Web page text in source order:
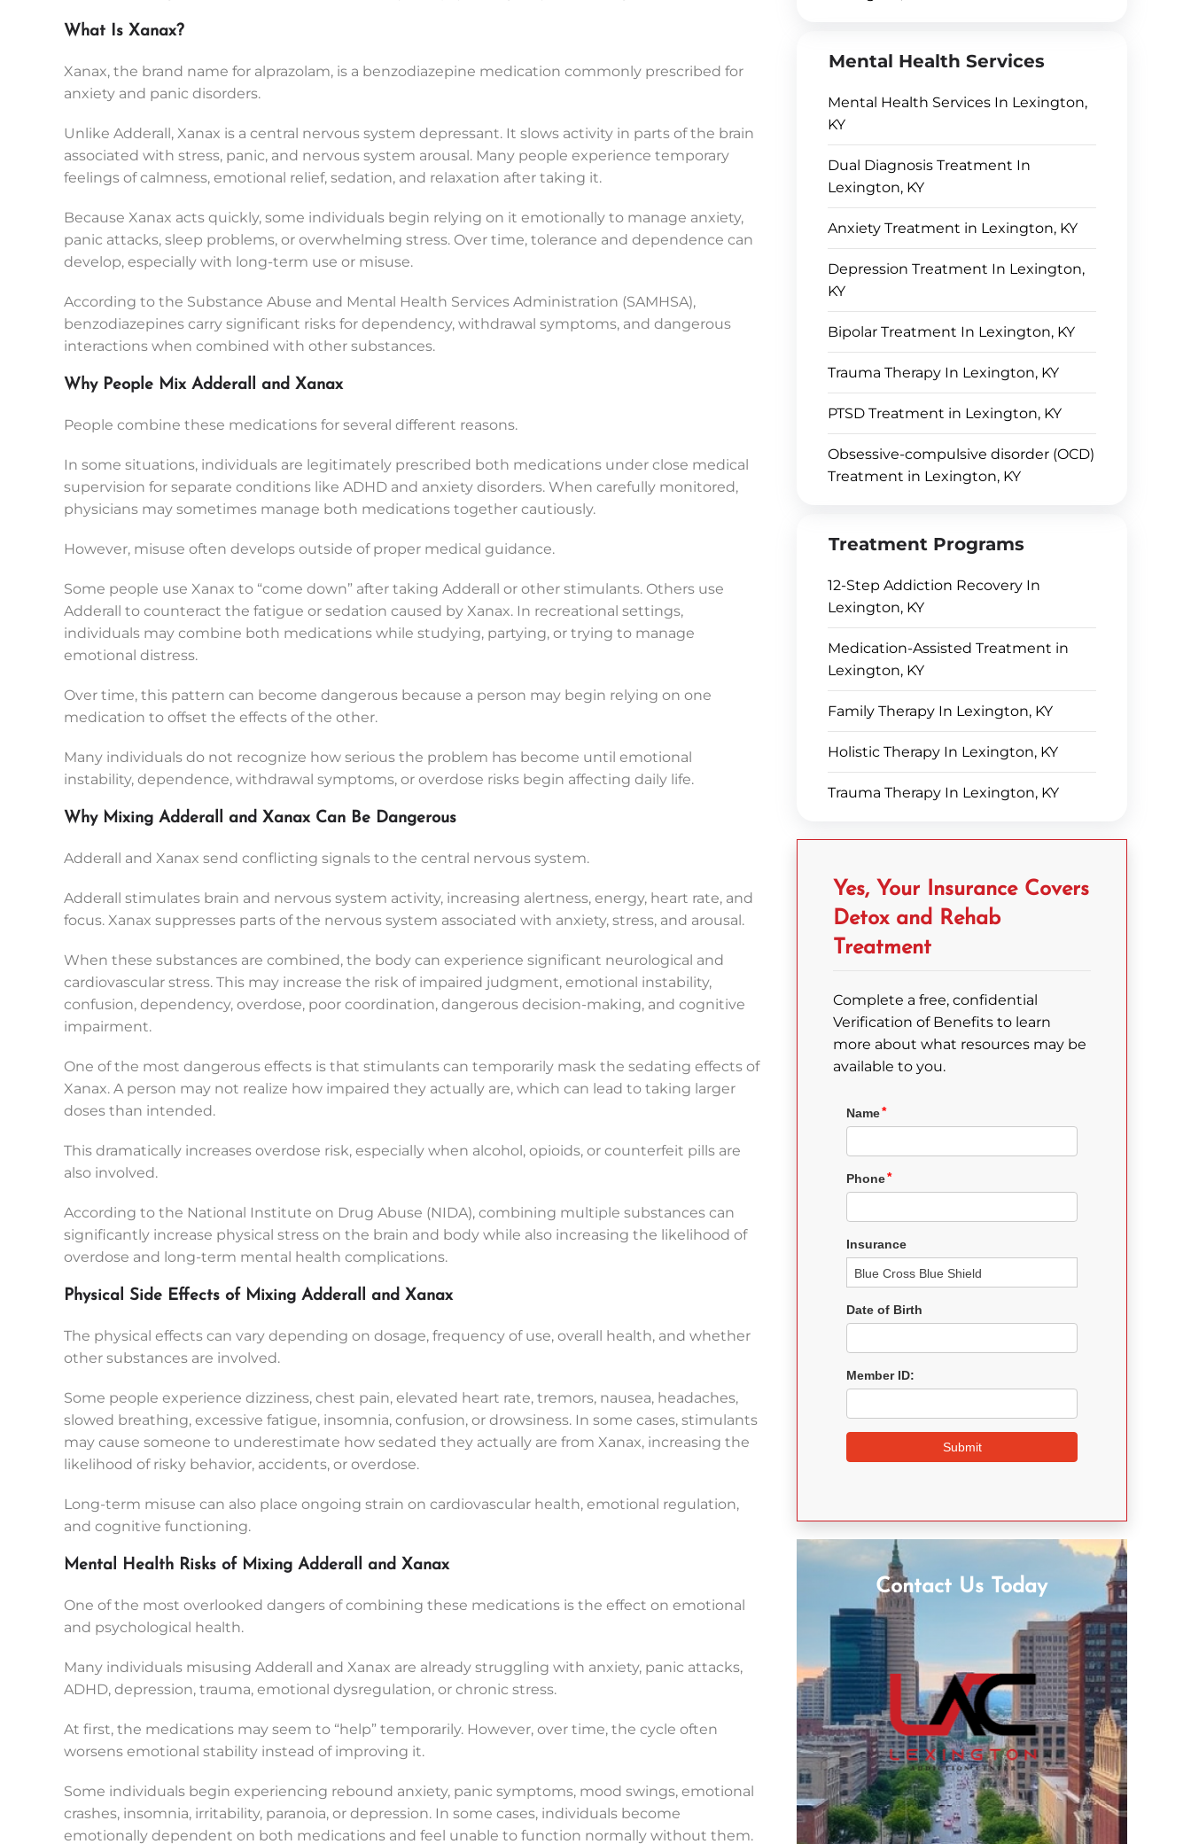
What Is Xanax?
Xanax, the brand name for alprazolam, is a benzodiazepine medication commonly prescribed for
anxiety and panic disorders.
Unlike Adderall, Xanax is a central nervous system depressant. It slows activity in parts of the brain
associated with stress, panic, and nervous system arousal. Many people experience temporary
feelings of calmness, emotional relief, sedation, and relaxation after taking it.
Because Xanax acts quickly, some individuals begin relying on it emotionally to manage anxiety,
panic attacks, sleep problems, or overwhelming stress. Over time, tolerance and dependence can
develop, especially with long-term use or misuse.
According to the Substance Abuse and Mental Health Services Administration (SAMHSA),
benzodiazepines carry significant risks for dependency, withdrawal symptoms, and dangerous
interactions when combined with other substances.
Why People Mix Adderall and Xanax
People combine these medications for several different reasons.
In some situations, individuals are legitimately prescribed both medications under close medical
supervision for separate conditions like ADHD and anxiety disorders. When carefully monitored,
physicians may sometimes manage both medications together cautiously.
However, misuse often develops outside of proper medical guidance.
Some people use Xanax to “come down” after taking Adderall or other stimulants. Others use
Adderall to counteract the fatigue or sedation caused by Xanax. In recreational settings,
individuals may combine both medications while studying, partying, or trying to manage
emotional distress.
Over time, this pattern can become dangerous because a person may begin relying on one
medication to offset the effects of the other.
Many individuals do not recognize how serious the problem has become until emotional
instability, dependence, withdrawal symptoms, or overdose risks begin affecting daily life.
Why Mixing Adderall and Xanax Can Be Dangerous
Adderall and Xanax send conflicting signals to the central nervous system.
Adderall stimulates brain and nervous system activity, increasing alertness, energy, heart rate, and
focus. Xanax suppresses parts of the nervous system associated with anxiety, stress, and arousal.
When these substances are combined, the body can experience significant neurological and
cardiovascular stress. This may increase the risk of impaired judgment, emotional instability,
confusion, dependency, overdose, poor coordination, dangerous decision-making, and cognitive
impairment.
One of the most dangerous effects is that stimulants can temporarily mask the sedating effects of
Xanax. A person may not realize how impaired they actually are, which can lead to taking larger
doses than intended.
This dramatically increases overdose risk, especially when alcohol, opioids, or counterfeit pills are
also involved.
According to the National Institute on Drug Abuse (NIDA), combining multiple substances can
significantly increase physical stress on the brain and body while also increasing the likelihood of
overdose and long-term mental health complications.
Physical Side Effects of Mixing Adderall and Xanax
The physical effects can vary depending on dosage, frequency of use, overall health, and whether
other substances are involved.
Some people experience dizziness, chest pain, elevated heart rate, tremors, nausea, headaches,
slowed breathing, excessive fatigue, insomnia, confusion, or drowsiness. In some cases, stimulants
may cause someone to underestimate how sedated they actually are from Xanax, increasing the
likelihood of risky behavior, accidents, or overdose.
Long-term misuse can also place ongoing strain on cardiovascular health, emotional regulation,
and cognitive functioning.
Mental Health Risks of Mixing Adderall and Xanax
One of the most overlooked dangers of combining these medications is the effect on emotional
and psychological health.
Many individuals misusing Adderall and Xanax are already struggling with anxiety, panic attacks,
ADHD, depression, trauma, emotional dysregulation, or chronic stress.
At first, the medications may seem to “help” temporarily. However, over time, the cycle often
worsens emotional stability instead of improving it.
Some individuals begin experiencing rebound anxiety, panic symptoms, mood swings, emotional
crashes, insomnia, irritability, paranoia, or depression. In some cases, individuals become
emotionally dependent on both medications and feel unable to function normally without them.
Mental Health Services
Mental Health Services In Lexington,
KY
Dual Diagnosis Treatment In
Lexington, KY
Anxiety Treatment in Lexington, KY
Depression Treatment In Lexington,
KY
Bipolar Treatment In Lexington, KY
Trauma Therapy In Lexington, KY
PTSD Treatment in Lexington, KY
Obsessive-compulsive disorder (OCD)
Treatment in Lexington, KY
Treatment Programs
12-Step Addiction Recovery In
Lexington, KY
Medication-Assisted Treatment in
Lexington, KY
Family Therapy In Lexington, KY
Holistic Therapy In Lexington, KY
Trauma Therapy In Lexington, KY
Yes, Your Insurance Covers
Detox and Rehab
Treatment
Complete a free, confidential
Verification of Benefits to learn
more about what resources may be
available to you.
Contact Us Today